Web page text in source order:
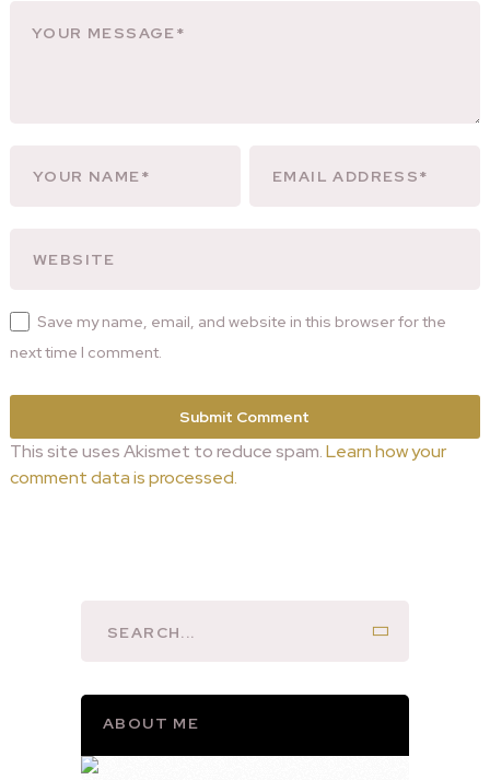
Save my name, email, and website in this browser for the
next time I comment.
This site uses Akismet to reduce spam.Learn how your
comment data is processed.
ABOUT ME